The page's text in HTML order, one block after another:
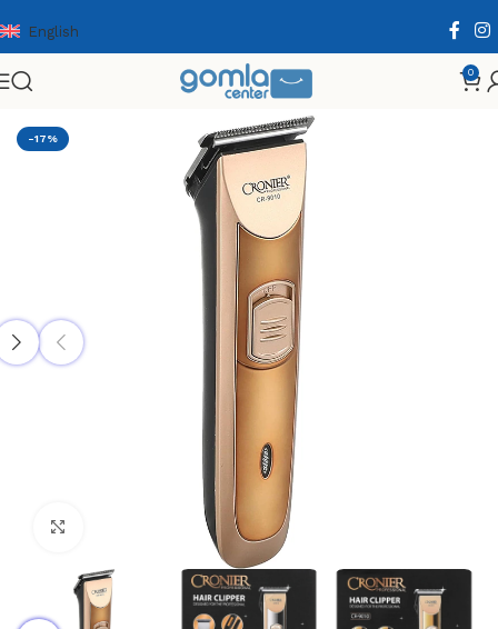
English
0
Home Health & Personal Care Men Personal Care
-17%